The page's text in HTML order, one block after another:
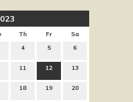
Th Fr
Sa
4 5 6
11 12 13
18 19 20